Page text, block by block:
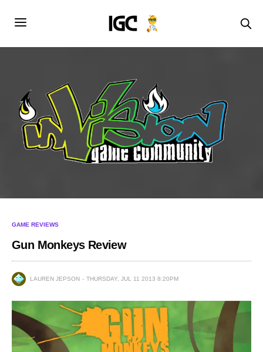
GAME REVIEWS
Gun Monkeys Review
LAUREN JEPSON THURSDAY, JUL 11 2013 8:20PM